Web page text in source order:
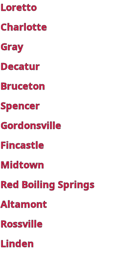
Loretto
Charlotte
Gray
Decatur
Bruceton
Spencer
Gordonsville
Fincastle
Midtown
Red Boiling Springs
Altamont
Rossville
Linden